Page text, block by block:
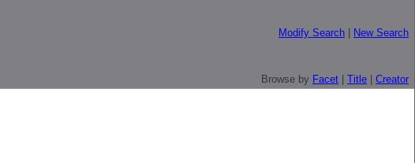
Modify Search New Search
Browse by Facet Title Creator